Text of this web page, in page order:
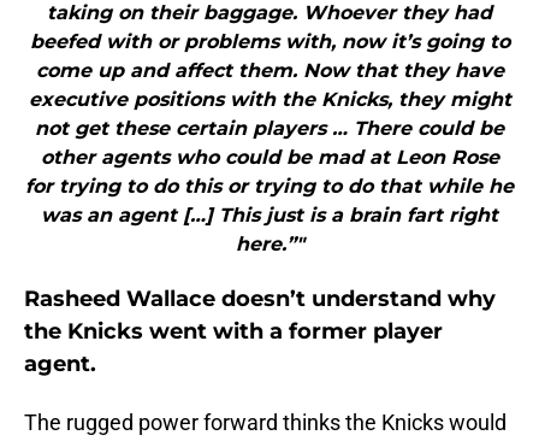
taking on their baggage. Whoever they had
beefed with or problems with, now it’s going to
come up and affect them. Now that they have
executive positions with the Knicks, they might
not get these certain players … There could be
other agents who could be mad at Leon Rose
for trying to do this or trying to do that while he
was an agent […] This just is a brain fart right
here.”"
Rasheed Wallace doesn’t understand why
the Knicks went with a former player
agent.
The rugged power forward thinks the Knicks would